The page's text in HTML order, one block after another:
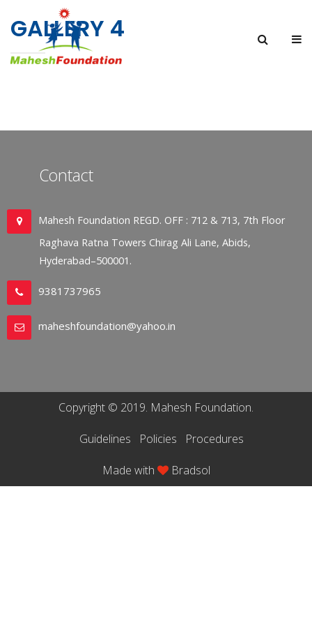
GALLERY 4
Contact
Mahesh Foundation REGD. OFF : 712 & 713, 7th Floor
Raghava Ratna Towers Chirag Ali Lane, Abids,
Hyderabad–500001.
9381737965
maheshfoundation@yahoo.in
Copyright © 2019. Mahesh Foundation.
Guidelines Policies Procedures
Made with Bradsol